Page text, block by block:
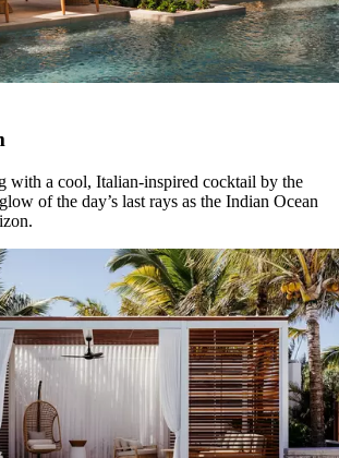
with a cool, Italian-inspired cocktail by the
of the day’s last rays as the Indian Ocean